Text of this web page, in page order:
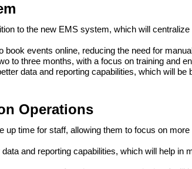
to the new EMS system, which will
book events online, reducing the need for
to three months, with a focus on training and
data and reporting capabilities, which will be
Operations
up time for staff, allowing them to focus on
and reporting capabilities, which will help in